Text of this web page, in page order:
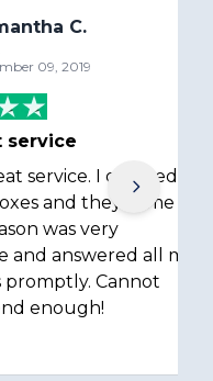
C.
09, 2019
service
service. I ordered
and they came out
was very
and answered all my
promptly. Cannot
enough!